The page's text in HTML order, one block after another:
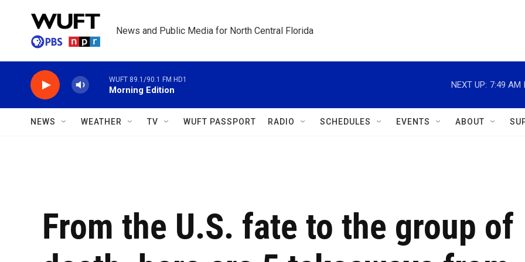
News and Public Media for North Central Florida
WUFT 89.1/90.1 FM HD1
Morning Edition
NEXT UP: 7:49 AM
NEWS WEATHER TV WUFT PASSPORT RADIO SCHEDULES EVENTS ABOUT
From the U.S. fate to the group of